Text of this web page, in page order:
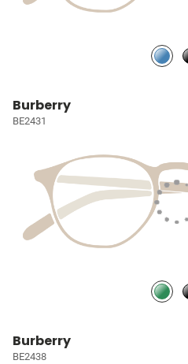
Burberry
BE2431
Burberry
BE2438